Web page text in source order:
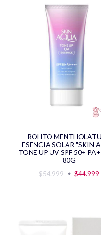
ROHTO
ESENCIA SOLAR "SKIN
TONE UP UV SPF 50+
80G
$54.999
$44.999